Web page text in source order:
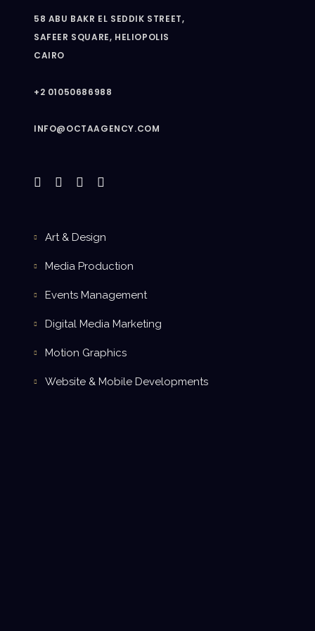
58 ABU BAKR EL SEDDIK STREET,
SAFEER SQUARE, HELIOPOLIS
CAIRO
+2 01050686988
INFO@OCTAAGENCY.COM
Art & Design
Media Production
Events Management
Digital Media Marketing
Motion Graphics
Website & Mobile Developments